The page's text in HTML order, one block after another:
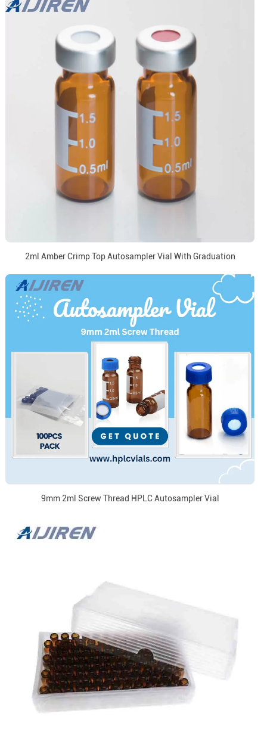
2ml Amber Crimp Top Autosampler Vial With Graduation
9mm 2ml Screw Thread HPLC Autosampler Vial